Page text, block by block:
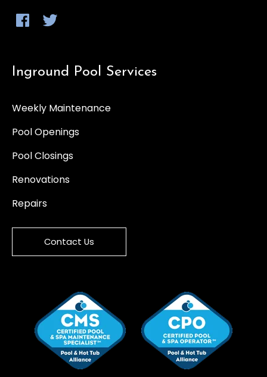
Inground Pool Services
Weekly Maintenance
Pool Openings
Pool Closings
Renovations
Repairs
Contact Us